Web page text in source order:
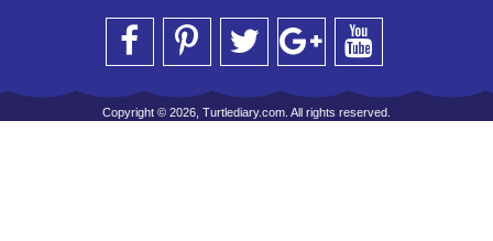
Copyright © 2026, Turtlediary.com. All rights reserved.